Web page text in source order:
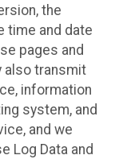
the
time and date
pages and
also transmit
information
system, and
and we
Log Data and